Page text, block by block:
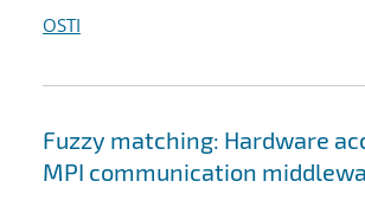
OSTI
Fuzzy matching: Hardware
MPI communication